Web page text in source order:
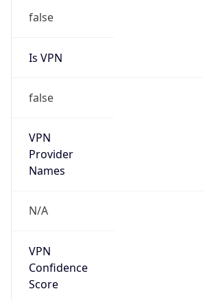
false
Is VPN
false
VPN
Provider
Names
N/A
VPN
Confidence
Score